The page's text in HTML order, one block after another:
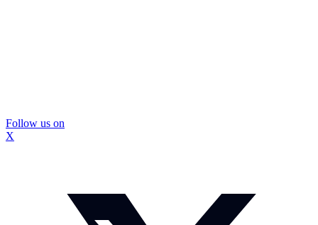
Follow us on
X